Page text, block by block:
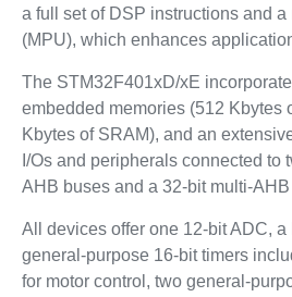
a full set of DSP instructions and
(MPU), which enhances
The STM32F401xD/xE
embedded memories (512 Kbytes
Kbytes of SRAM), and an
I/Os and peripherals connected to
AHB buses and a 32-bit multi-
All devices offer one 12-bit ADC,
general-purpose 16-bit timers
for motor control, two general-